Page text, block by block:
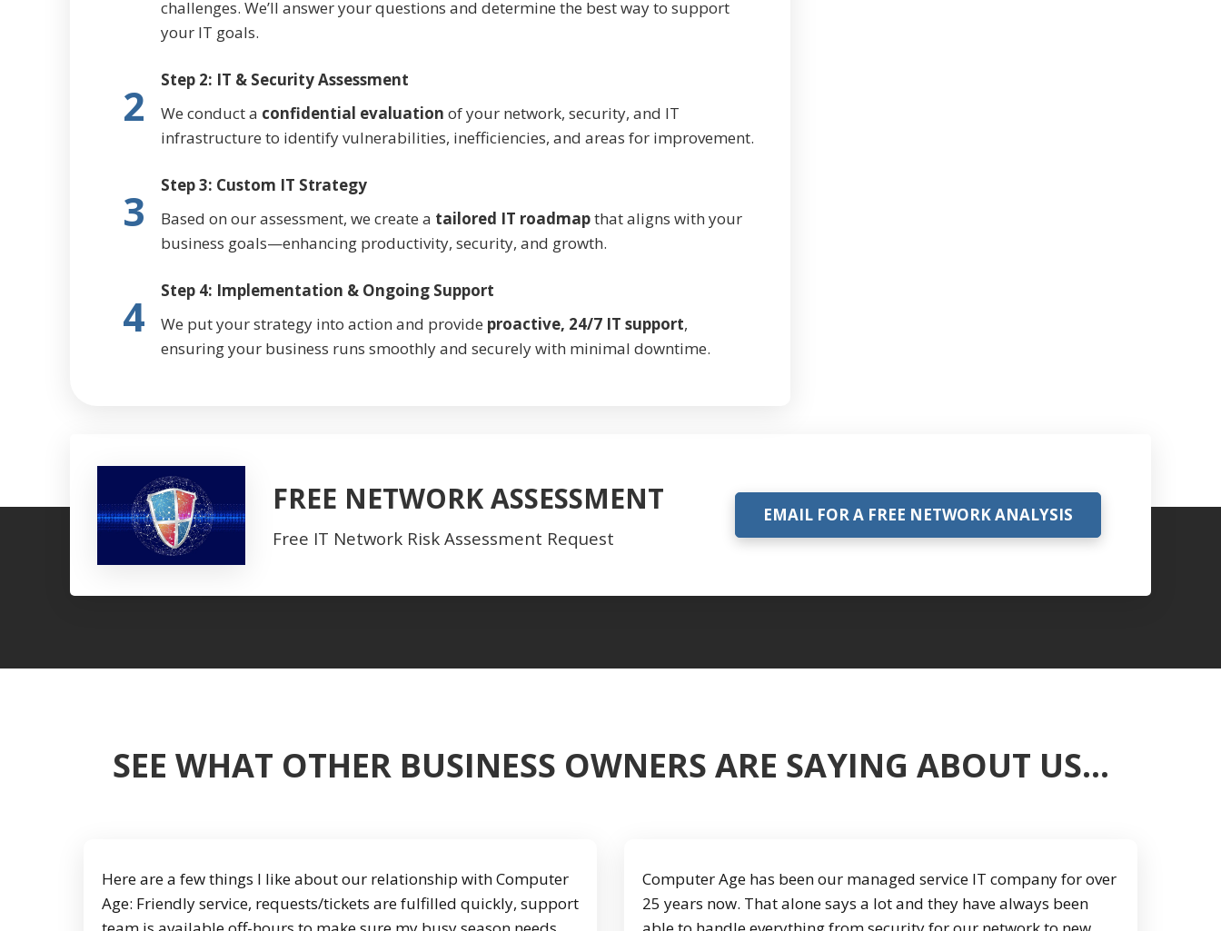
challenges. We’ll answer your questions and determine the best way to support
your IT goals.
2
Step 2: IT & Security Assessment
We conduct a confidential evaluation of your network, security, and IT
infrastructure to identify vulnerabilities, inefficiencies, and areas for improvement.
3
Step 3: Custom IT Strategy
Based on our assessment, we create a tailored IT roadmapthat aligns with your
business goals—enhancing productivity, security, and growth.
4
Step 4: Implementation & Ongoing Support
We put your strategy into action and provide proactive, 24/7 IT support,
ensuring your business runs smoothly and securely with minimal downtime.
FREE NETWORK ASSESSMENT
Free IT Network Risk Assessment Request
EMAIL FOR A FREE NETWORK ANALYSIS
SEE WHAT OTHER BUSINESS OWNERS ARE SAYING ABOUT US…
Here are a few things I like about our relationship with Computer
Age: Friendly service, requests/tickets are fulfilled quickly, support
Computer Age has been our managed service IT company for over
25 years now. That alone says a lot and they have always been